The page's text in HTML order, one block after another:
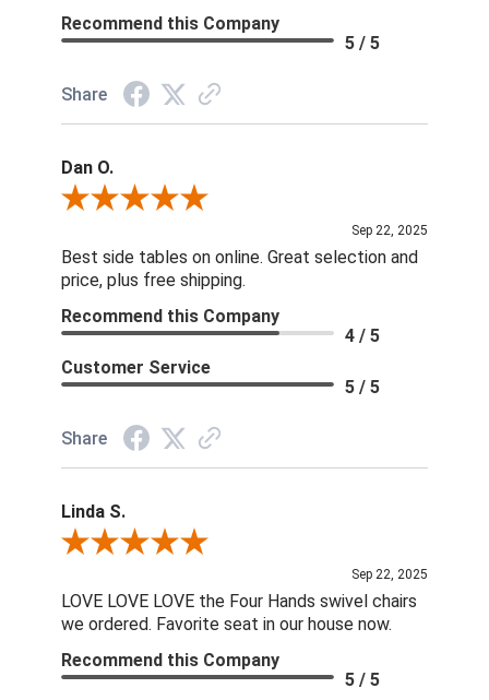
Recommend this Company
5 / 5
Share
Dan O.
Review By Dan O.
Sep 22, 2025
Best side tables on online. Great selection and
price, plus free shipping.
Recommend this Company
4 / 5
Customer Service
5 / 5
Share
Linda S.
Review By Linda S.
Sep 22, 2025
LOVE LOVE LOVE the Four Hands swivel chairs
we ordered. Favorite seat in our house now.
Recommend this Company
5 / 5